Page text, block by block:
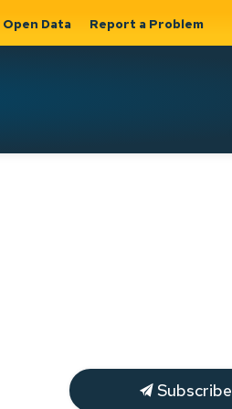
Open Data Report a Problem
Subscribe